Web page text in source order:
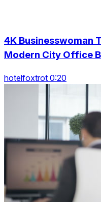
4K Businesswoman
Modern City Office
hotelfoxtrot 0:20